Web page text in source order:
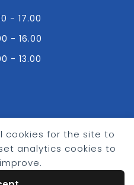
cookies for the site to
analytics cookies to
- 17.00
- 16.00
- 13.00